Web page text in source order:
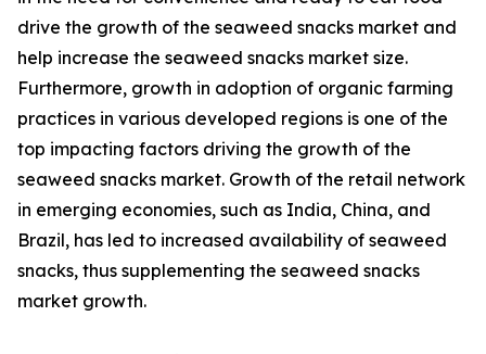
drive the growth of the seaweed snacks market and
help increase the seaweed snacks market size.
Furthermore, growth in adoption of organic farming
practices in various developed regions is one of the
top impacting factors driving the growth of the
seaweed snacks market. Growth of the retail network
in emerging economies, such as India, China, and
Brazil, has led to increased availability of seaweed
snacks, thus supplementing the seaweed snacks
market growth.